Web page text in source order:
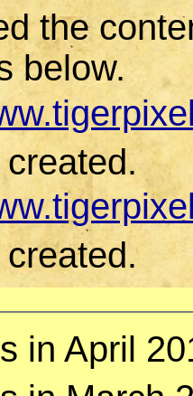
the
below.
in April